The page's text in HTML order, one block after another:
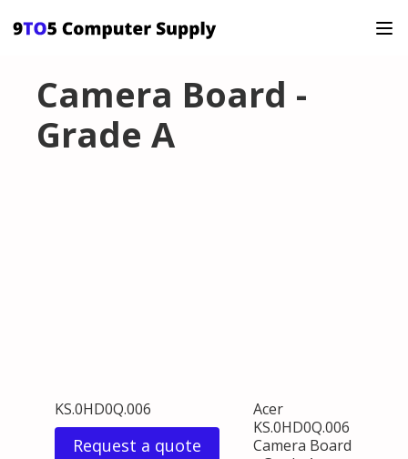
Camera Board -
Grade A
KS.0HD0Q.006
Request a quote
Acer
KS.0HD0Q.006
Camera Board